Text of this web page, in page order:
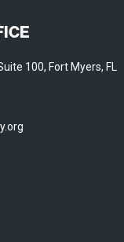
100, Fort Myers, FL